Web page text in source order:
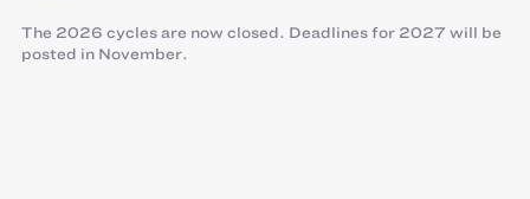
The 2026 cycles are now closed. Deadlines for 2027 will be
posted in November.